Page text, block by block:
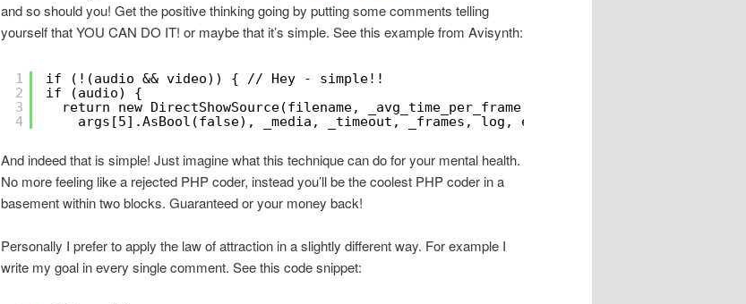
and so should you! Get the positive thinking going by putting some comments telling
yourself that YOU CAN DO IT! or maybe that it’s simple. See this example from Avisynth:
1
2
3
4
if (!(audio && video)) { // Hey - simple!!
if (audio) {
return new DirectShowSource(filename, _avg_time_per_frame, seekmode, true , false,
args[5].AsBool(false), _media, _timeout, _frames, log, env);
And indeed that is simple! Just imagine what this technique can do for your mental health.
No more feeling like a rejected PHP coder, instead you’ll be the coolest PHP coder in a
basement within two blocks. Guaranteed or your money back!
Personally I prefer to apply the law of attraction in a slightly different way. For example I
write my goal in every single comment. See this code snippet: